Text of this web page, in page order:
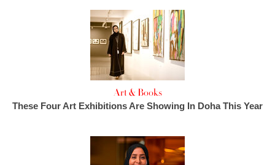
Art & Books
These Four Art Exhibitions Are Showing In Doha This Year